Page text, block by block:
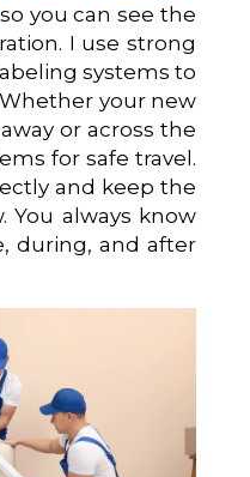
so you can see the
I use strong
systems to
your new
or across the
for safe travel.
and keep the
You always know
during, and after